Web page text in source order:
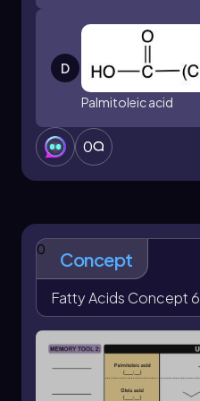
D
Palmitoleic acid
0
0 Concept
Fatty Acids Concept 6